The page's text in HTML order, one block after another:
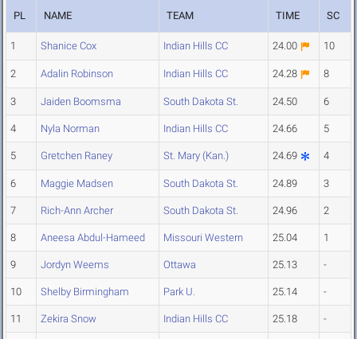
PL NAME TEAM TIME SC
1 Shanice Cox Indian Hills CC 24.00 10
2 Adalin Robinson Indian Hills CC 24.28 8
3 Jaiden Boomsma South Dakota St. 24.50 6
4 Nyla Norman Indian Hills CC 24.66 5
5 Gretchen Raney St. Mary (Kan.) 24.69 4
6 Maggie Madsen South Dakota St. 24.89 3
7 Rich-Ann Archer South Dakota St. 24.96 2
8 Aneesa Abdul-Hameed Missouri Western 25.04 1
9 Jordyn Weems Ottawa 25.13 -
10 Shelby Birmingham Park U. 25.14 -
11 Zekira Snow Indian Hills CC 25.18 -